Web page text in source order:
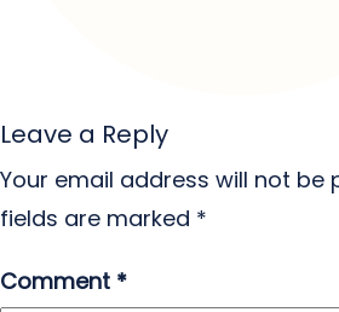
Leave a Reply
Your email address will not be
fields are marked *
Comment *